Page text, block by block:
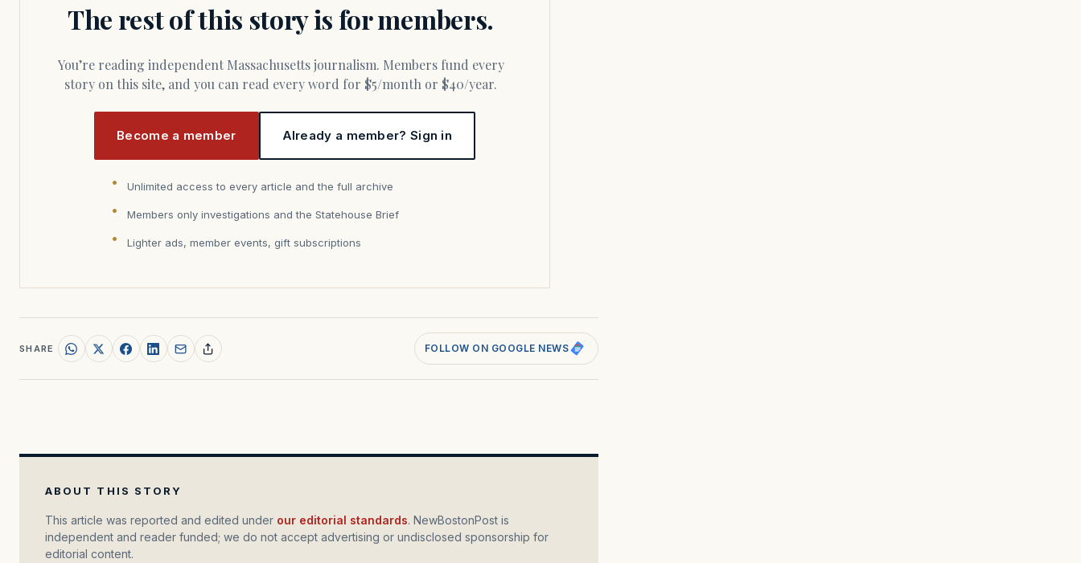
The rest of this story is for members.
You’re reading independent Massachusetts journalism. Members fund every
story on this site, and you can read every word for $5/month or $40/year.
Become a member Already a member? Sign in
Unlimited access to every article and the full archive
Members only investigations and the Statehouse Brief
Lighter ads, member events, gift subscriptions
SHARE FOLLOW ON GOOGLE NEWS
ABOUT THIS STORY
This article was reported and edited under our editorial standards. NewBostonPost is
independent and reader funded; we do not accept advertising or undisclosed sponsorship for
editorial content.